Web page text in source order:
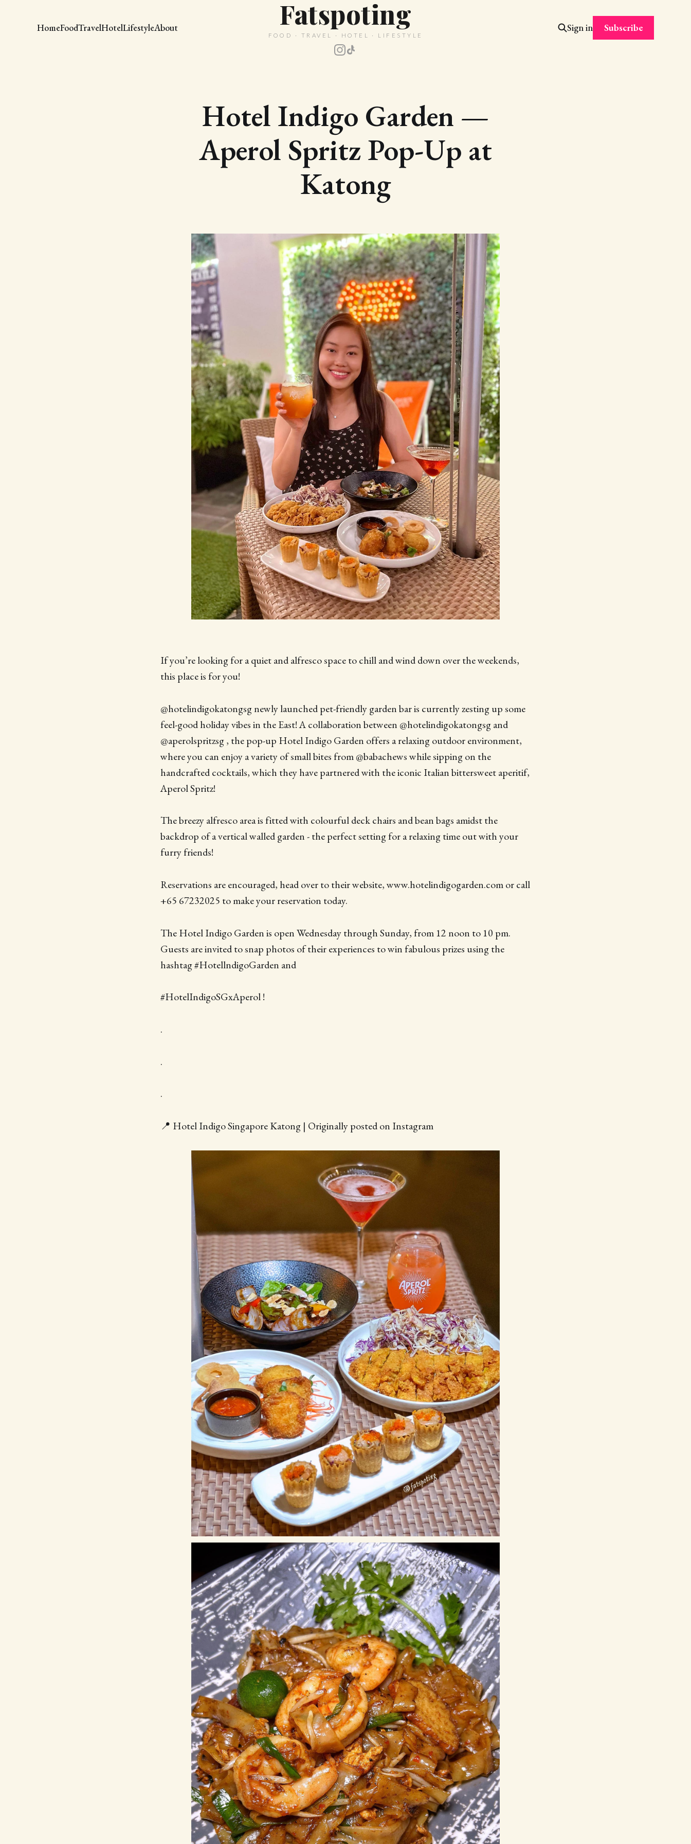
Fatspoting
FOOD · TRAVEL · HOTEL · LIFESTYLE
HomeFoodTravelHotelLifestyleAbout Sign in Subscribe
Hotel Indigo Garden —
Aperol Spritz Pop-Up at
Katong
If you’re looking for a quiet and alfresco space to chill and wind down over the weekends,
this place is for you!
@hotelindigokatongsg newly launched pet-friendly garden bar is currently zesting up some
feel-good holiday vibes in the East! A collaboration between @hotelindigokatongsg and
@aperolspritzsg , the pop-up Hotel Indigo Garden offers a relaxing outdoor environment,
where you can enjoy a variety of small bites from @babachews while sipping on the
handcrafted cocktails, which they have partnered with the iconic Italian bittersweet aperitif,
Aperol Spritz!
The breezy alfresco area is fitted with colourful deck chairs and bean bags amidst the
backdrop of a vertical walled garden - the perfect setting for a relaxing time out with your
furry friends!
Reservations are encouraged, head over to their website, www.hotelindigogarden.com or call
+65 67232025 to make your reservation today.
The Hotel Indigo Garden is open Wednesday through Sunday, from 12 noon to 10 pm.
Guests are invited to snap photos of their experiences to win fabulous prizes using the
hashtag #HotellndigoGarden and
#HotelIndigoSGxAperol !
.
.
.
📍 Hotel Indigo Singapore Katong | Originally posted on Instagram